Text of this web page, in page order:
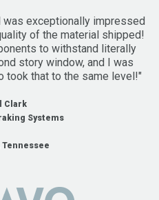
exceptionally impressed
of the material shipped!
to withstand literally
story window, and I was
took that to the same level!"
Clark
Systems
Tennessee